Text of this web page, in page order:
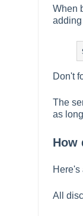
When
Don't
The
as
How
Here's
All